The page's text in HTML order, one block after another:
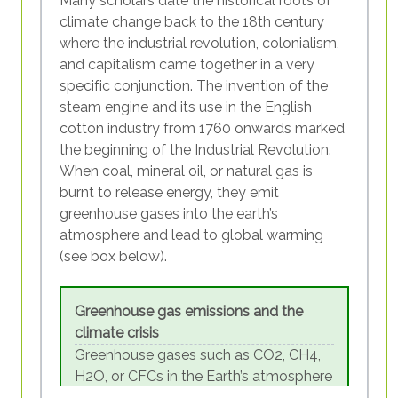
be located in the north of the globe. …
Countries of the so-called Global
South are generally considered to be
countries that are disadvantaged in a
social, economic and political context
compared to” countries of the Global
North. Even though the concepts are
meant to be less simplistic or
judgemental than the earlier concepts
of First and Third World, they are
similarly criticised for representing the
world in two “blocs”. Lacking more
appropriate alternatives, we are using
them in this module.
World depletion since 1970
Figure SEQ Figure \* ARABIC 3 - CO2
consumption-based emissions per
capital in G20 countries
While efforts to protect the climate should
certainly concern everyone, those with the
highest ecological footprint have a special
role to play. A lot could already be achieved
by changing unsustainable economic
practices and individual behaviours in
consumer societies. However, economic
systemically linked to persisting structures
of capitalism, colonialism and racism,
making harmful patterns difficult to change.
climate change back to the 18th century
where the industrial revolution, colonialism,
and capitalism came together in a very
specific conjunction. The invention of the
steam engine and its use in the English
cotton industry from 1760 onwards marked
the beginning of the Industrial Revolution.
When coal, mineral oil, or natural gas is
burnt to release energy, they emit
greenhouse gases into the earth’s
atmosphere and lead to global warming
(see box below).
Greenhouse gas emissions and the
climate crisis
Greenhouse gases such as CO2, CH4,
H2O, or CFCs in the Earth’s atmosphere